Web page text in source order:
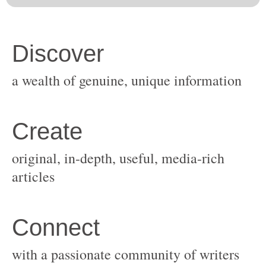
original, in-depth, useful, media-rich
with a passionate community of writers